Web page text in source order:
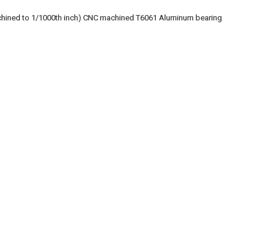
to 1/1000th inch) CNC machined T6061 Aluminum bearing